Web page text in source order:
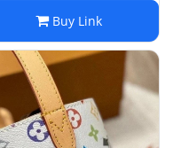
Training Bags DU1T
Buy Link